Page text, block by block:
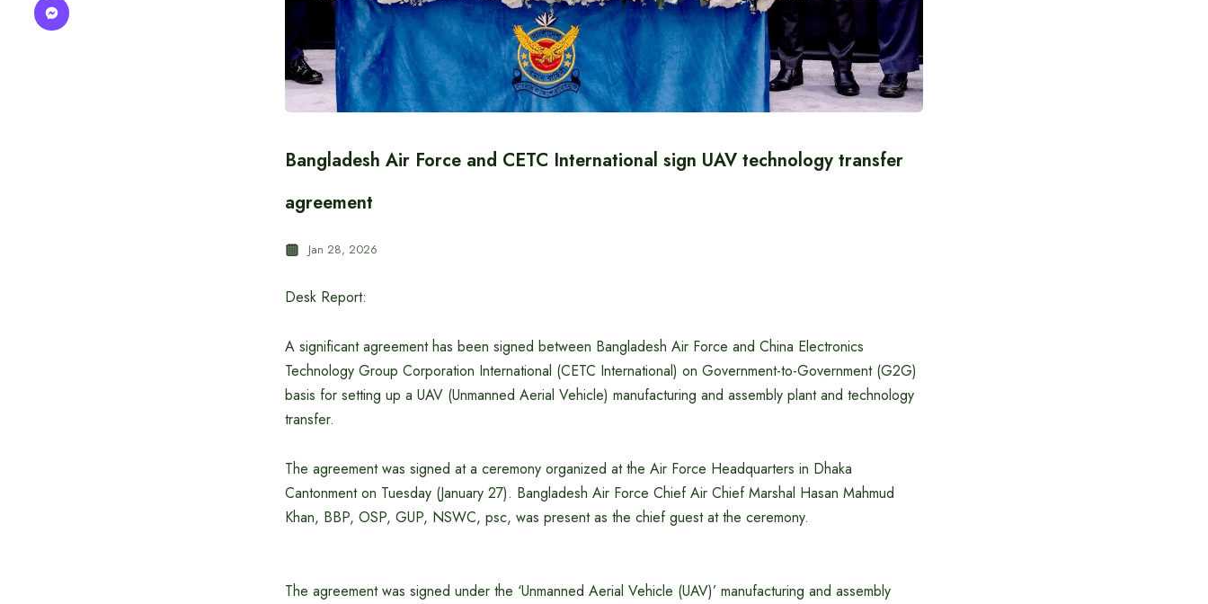
Bangladesh Air Force and CETC International sign UAV technology transfer
agreement
Jan 28, 2026
Desk Report:
A significant agreement has been signed between Bangladesh Air Force and China Electronics
Technology Group Corporation International (CETC International) on Government-to-Government (G2G)
basis for setting up a UAV (Unmanned Aerial Vehicle) manufacturing and assembly plant and technology
transfer.
The agreement was signed at a ceremony organized at the Air Force Headquarters in Dhaka
Cantonment on Tuesday (January 27). Bangladesh Air Force Chief Air Chief Marshal Hasan Mahmud
Khan, BBP, OSP, GUP, NSWC, psc, was present as the chief guest at the ceremony.
The agreement was signed under the ‘Unmanned Aerial Vehicle (UAV)’ manufacturing and assembly